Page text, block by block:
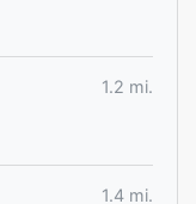
1.2 mi.
1.4 mi.